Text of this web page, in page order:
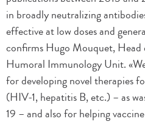
in broadly neutralizing
effective at low doses and
confirms Hugo Mouquet, Head
Humoral Immunology Unit.
for developing novel therapies
(HIV-1, hepatitis B, etc.) – as
19 – and also for helping